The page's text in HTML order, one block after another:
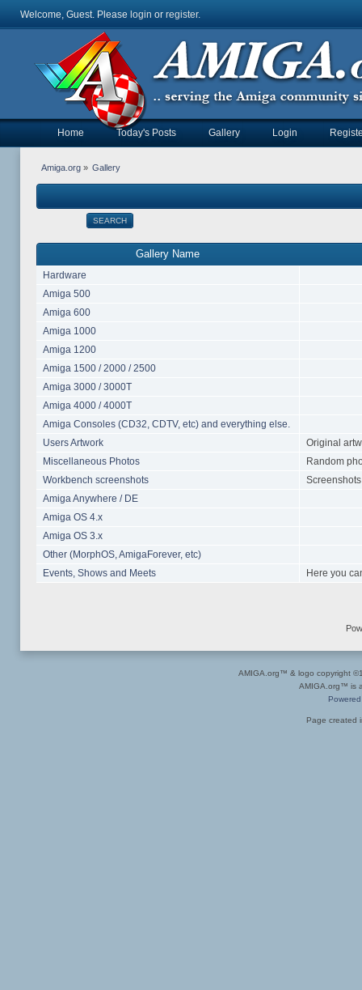
Welcome, Guest. Please login or register.
Home Today's Posts Gallery Login
Amiga.org» Gallery
SEARCH
Gallery Name
Hardware
Amiga 500
Amiga 600
Amiga 1000
Amiga 1200
Amiga 1500 / 2000 / 2500
Amiga 3000 / 3000T
Amiga 4000 / 4000T
Amiga Consoles (CD32, CDTV, etc) and everything else.
Users Artwork
Original
Miscellaneous Photos
Random
Workbench screenshots
Amiga Anywhere / DE
Amiga OS 4.x
Amiga OS 3.x
Other (MorphOS, AmigaForever, etc)
Events, Shows and Meets
Here you
AMIGA.org™ & logo copyright
AMIGA.org™ is
Page created